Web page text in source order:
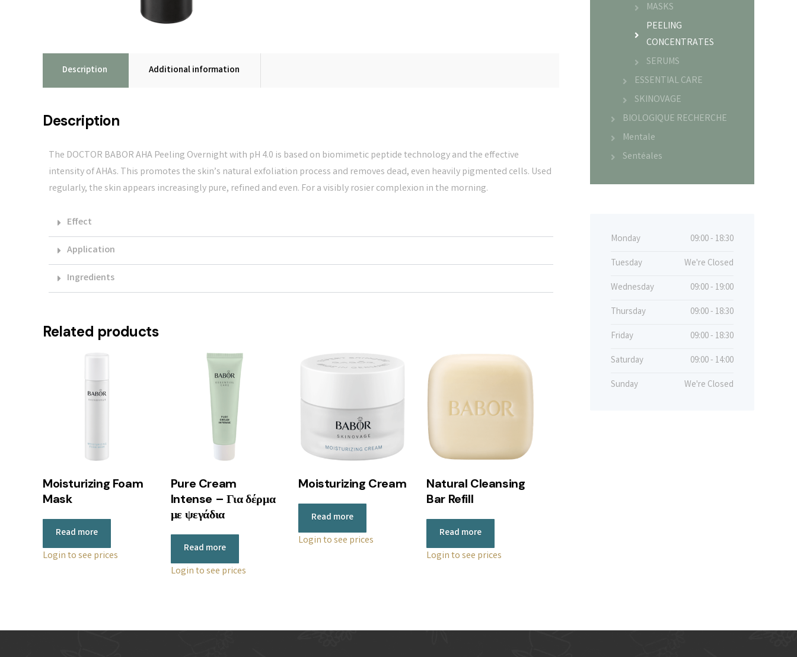
Description Additional information
Description
The DOCTOR BABOR AHA Peeling Overnight with pH 4.0 is based on biomimetic peptide technology and the effective
intensity of AHAs. This promotes the skin’s natural exfoliation process and removes dead, even heavily pigmented cells. Used
regularly, the skin appears increasingly pure, refined and even. For a visibly rosier complexion in the morning.
Effect
Application
Ingredients
Related products
Moisturizing Foam
Mask
Read more
Login to see prices
Pure Cream
Intense – Για δέρμα
με ψεγάδια
Read more
Login to see prices
Moisturizing Cream
Read more
Login to see prices
Natural Cleansing
Bar Refill
Read more
Login to see prices
MASKS
PEELING
CONCENTRATES
SERUMS
ESSENTIAL CARE
SKINOVAGE
BIOLOGIQUE RECHERCHE
Mentale
Sentéales
Monday
09:00 - 18:30
Tuesday
We're Closed
Wednesday
09:00 - 19:00
Thursday
09:00 - 18:30
Friday
09:00 - 18:30
Saturday
09:00 - 14:00
Sunday
We're Closed